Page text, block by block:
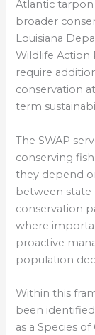
Atlantic tarpon
broader
Louisiana
Wildlife Action
require
conservation
term
The SWAP
conserving
they depend
between state
conservation
where
proactive
population
Within this
been identified
as a Species